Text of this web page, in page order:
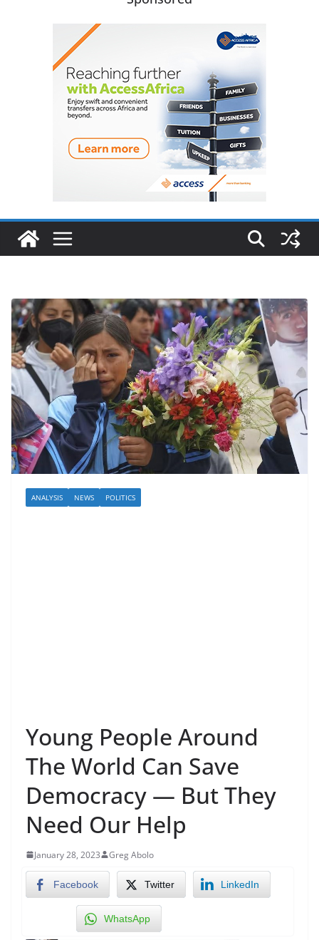
ANALYSIS NEWS POLITICS
Young People Around
The World Can Save
Democracy — But They
Need Our Help
January 28, 2023 Greg Abolo
Facebook Twitter LinkedIn
WhatsApp